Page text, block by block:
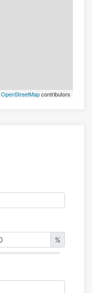
OpenStreetMapcontributors